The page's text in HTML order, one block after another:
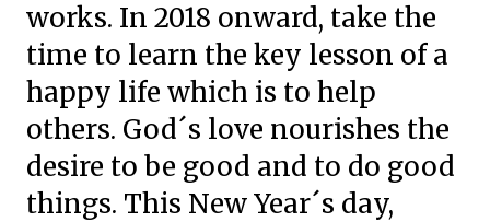
works. In 2018 onward, take the
time to learn the key lesson of a
happy life which is to help
others. God´s love nourishes the
desire to be good and to do good
things. This New Year´s day,